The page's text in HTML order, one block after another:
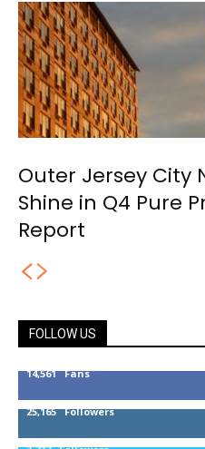
Outer Jersey City
Shine in Q4 Pure
Report
FOLLOW US
14,561 Fans
25,165 Followers